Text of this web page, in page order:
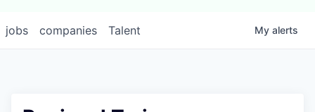
jobs companies Talent My alerts